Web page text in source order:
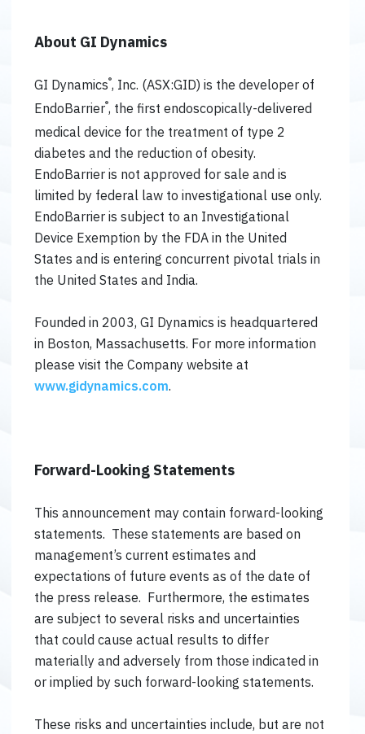
About GI Dynamics
GI Dynamics®, Inc. (ASX:GID) is the developer of
EndoBarrier®, the first endoscopically-delivered
medical device for the treatment of type 2
diabetes and the reduction of obesity.
EndoBarrier is not approved for sale and is
limited by federal law to investigational use only.
EndoBarrier is subject to an Investigational
Device Exemption by the FDA in the United
States and is entering concurrent pivotal trials in
the United States and India.
Founded in 2003, GI Dynamics is headquartered
in Boston, Massachusetts. For more information
please visit the Company website at
www.gidynamics.com.
Forward-Looking Statements
This announcement may contain forward-looking
statements. These statements are based on
management’s current estimates and
expectations of future events as of the date of
the press release. Furthermore, the estimates
are subject to several risks and uncertainties
that could cause actual results to differ
materially and adversely from those indicated in
or implied by such forward-looking statements.
These risks and uncertainties include, but are not